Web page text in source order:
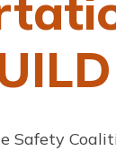
Safety